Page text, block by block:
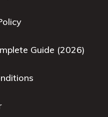
Guide (2026)